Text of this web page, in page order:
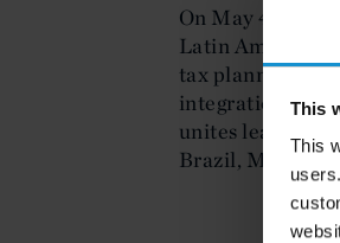
This
This
On May 4,
Latin America
tax planning of
integration and
unites leading
Brazil, Mexico,